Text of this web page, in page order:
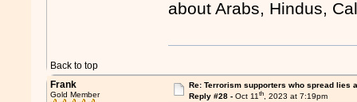
about Arabs, Hindus,
Back to top
Frank
Gold Member
Re: Terrorism supporters who spread lies
Reply #28 - Oct 11th, 2023 at 7:19pm